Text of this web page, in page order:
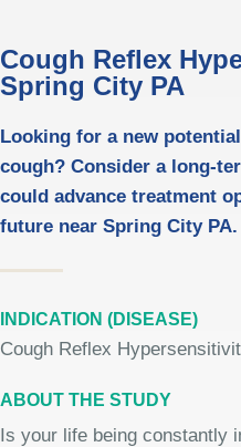
Cough Reflex
Spring City PA
Looking for a new
cough? Consider a long-
could advance treatment
future near Spring City PA.
INDICATION (DISEASE)
Cough Reflex
ABOUT THE STUDY
Is your life being constantly